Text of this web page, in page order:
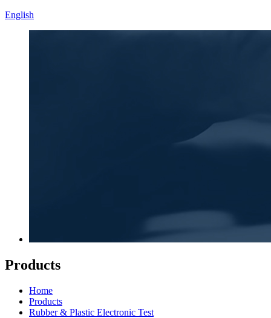
English
Products
Home
Products
Rubber & Plastic Electronic Test